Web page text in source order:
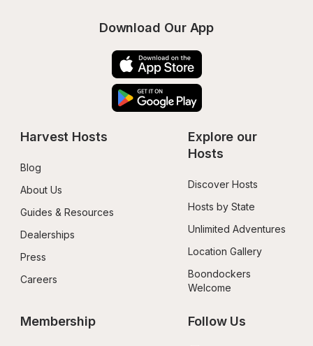
Download Our App
Harvest Hosts
Blog
About Us
Guides & Resources
Dealerships
Press
Careers
Explore our
Hosts
Discover Hosts
Hosts by State
Unlimited Adventures
Location Gallery
Boondockers
Welcome
Membership Follow Us